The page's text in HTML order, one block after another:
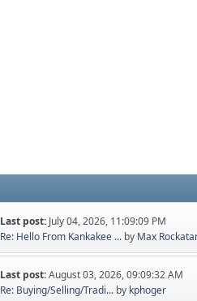
Last post: July 04, 2026, 11:09:09 PM
Re: Hello From Kankakee ... by Max
Last post:August 03, 2026, 09:09:32 AM
Re: Buying/Selling/Tradi... by kphoger